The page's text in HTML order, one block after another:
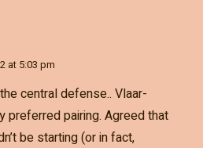
at 5:03 pm
central defense.. Vlaar-
preferred pairing. Agreed that
be starting (or in fact,